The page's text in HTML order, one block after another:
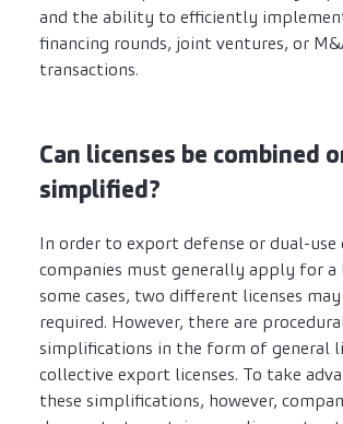
and the ability to efficiently
financing rounds, joint ventures, or
transactions.
Can licenses be combined
simplified?
In order to export defense or dual-use
companies must generally apply for a
some cases, two different licenses
required. However, there are
simplifications in the form of general
collective export licenses. To take
these simplifications, however,